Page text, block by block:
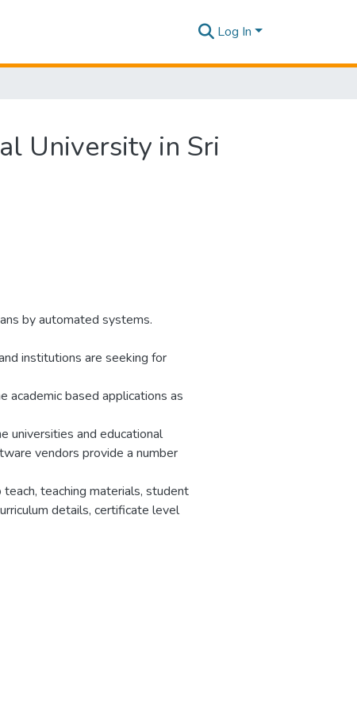
Log In
University in Sri
by automated systems.
institutions are seeking for
based applications as
universities and educational
vendors provide a number
teaching materials, student
details, certificate level